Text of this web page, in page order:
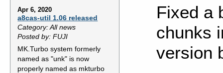
Apr 6, 2020
a8cas-util 1.06 released
Category: All news
Posted by: FUJI
MK.Turbo system formerly
named as "unk" is now
properly named as mkturbo
Fixed a
chunks
version